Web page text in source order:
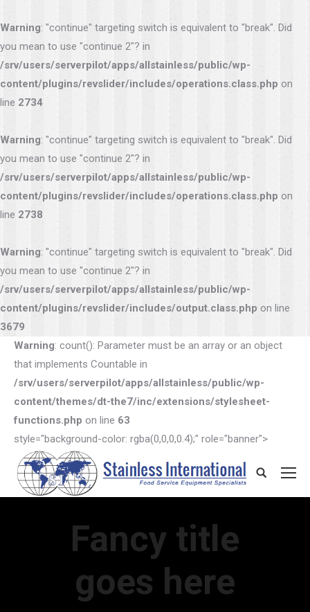
Warning: "continue" targeting switch is equivalent to "break". Did
you mean to use "continue 2"? in
/srv/users/serverpilot/apps/allstainless/public/wp-
content/plugins/revslider/includes/operations.class.php on
line 2734
Warning: "continue" targeting switch is equivalent to "break". Did
you mean to use "continue 2"? in
/srv/users/serverpilot/apps/allstainless/public/wp-
content/plugins/revslider/includes/operations.class.php on
line 2738
Warning: "continue" targeting switch is equivalent to "break". Did
you mean to use "continue 2"? in
/srv/users/serverpilot/apps/allstainless/public/wp-
content/plugins/revslider/includes/output.class.php on line
3679
Warning: count(): Parameter must be an array or an object
that implements Countable in
/srv/users/serverpilot/apps/allstainless/public/wp-
content/themes/dt-the7/inc/extensions/stylesheet-
functions.php on line 63
style="background-color: rgba(0,0,0,0.4);" role="banner">
Search:
Fancy title
goes here